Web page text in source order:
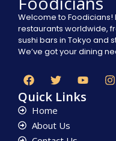
Welcome to Foodicians!
restaurants worldwide,
sushi bars in Tokyo and
We’ve got your dining
Quick Links
Home
About Us